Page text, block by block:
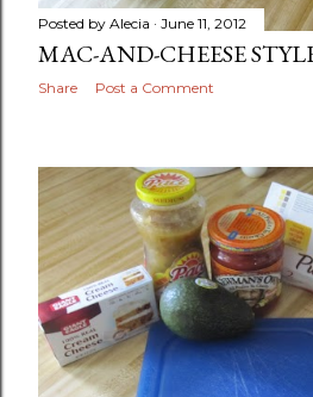
Posted by Alecia June 11, 2012
MAC-AND-CHEESE
Share Post a Comment